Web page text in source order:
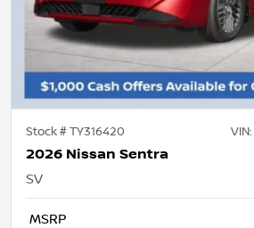
Stock #TY316420 VIN:
2026 Nissan Sentra
SV
MSRP